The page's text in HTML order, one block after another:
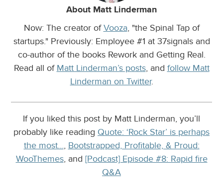
About Matt Linderman
Now: The creator ofVooza, "the Spinal Tap of
startups." Previously: Employee #1 at 37signals and
co-author of the books Rework and Getting Real.
Read all of Matt Linderman’s posts, and follow Matt
Linderman on Twitter.
If you liked this post by Matt Linderman, you’ll
probably like reading Quote: ‘Rock Star’ is perhaps
the most…, Bootstrapped, Profitable, & Proud:
WooThemes, and [Podcast] Episode #8: Rapid fire
Q&A